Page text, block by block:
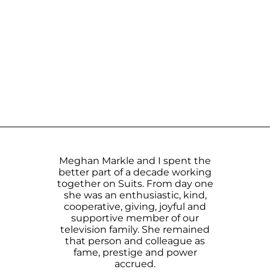
Meghan Markle and I spent the
better part of a decade working
together on Suits. From day one
she was an enthusiastic, kind,
cooperative, giving, joyful and
supportive member of our
television family. She remained
that person and colleague as
fame, prestige and power
accrued.